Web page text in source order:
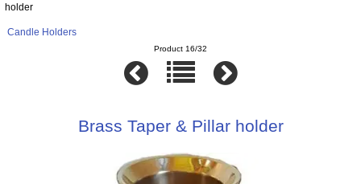
holder
Candle Holders
Product 16/32
Brass Taper & Pillar holder